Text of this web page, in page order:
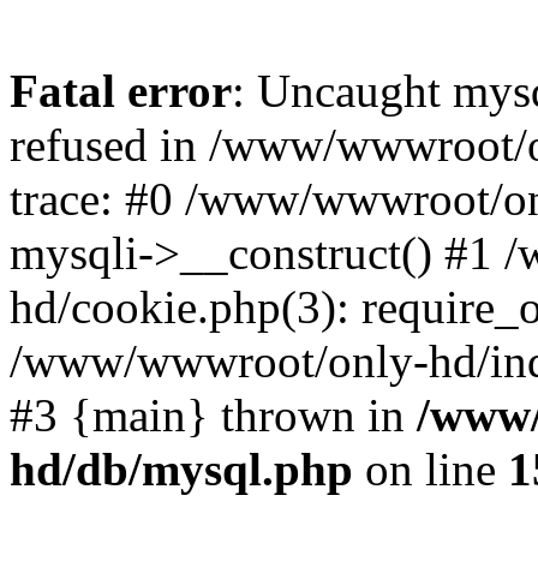
Fatal error: Uncaught
refused in /www/
trace: #0 /www/wwwroot/
mysqli->__construct() #1
hd/cookie.php(3):
/www/wwwroot/only-hd/
#3 {main} thrown in /
hd/db/mysql.php on line